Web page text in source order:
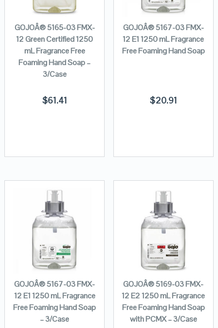
GOJOÂ® 5165-03 FMX-
12 Green Certified 1250
mL Fragrance Free
Foaming Hand Soap –
3/Case
$61.41
GOJOÂ® 5167-03 FMX-
12 E1 1250 mL Fragrance
Free Foaming Hand Soap
$20.91
GOJOÂ® 5167-03 FMX-
12 E1 1250 mL Fragrance
Free Foaming Hand Soap
– 3/Case
GOJOÂ® 5169-03 FMX-
12 E2 1250 mL Fragrance
Free Foaming Hand Soap
with PCMX – 3/Case